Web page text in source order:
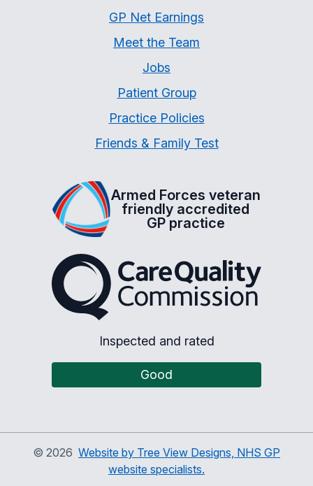
GP Net Earnings
Meet the Team
Jobs
Patient Group
Practice Policies
Friends & Family Test
Armed Forces veteran
friendly accredited
GP practice
The Care Quality
Inspected and rated
Good
© 2026 Website by Tree View Designs, NHS GP
website specialists.